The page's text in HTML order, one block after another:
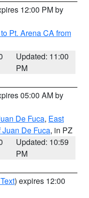
12:00 PM by
Pt. Arena CA from
Updated: 11:00
PM
05:00 AM by
De Fuca, East
Juan De Fuca, in PZ
Updated: 10:59
PM
) expires 12:00